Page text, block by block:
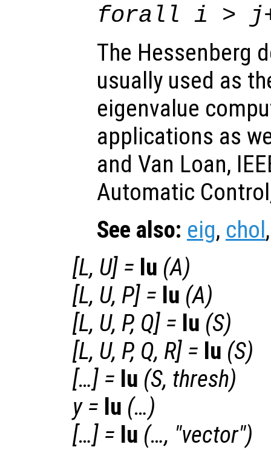
forall i >
The Hessenberg
usually used as
eigenvalue
applications as
and Van Loan,
Automatic
See also: eig, chol
[L, U] = lu (A)
[L, U, P] = lu (A)
[L, U, P, Q] = lu (S)
[L, U, P, Q, R] = lu (S)
[…] = lu (S, thresh)
y= lu (…)
[…] = lu (…, "vector")